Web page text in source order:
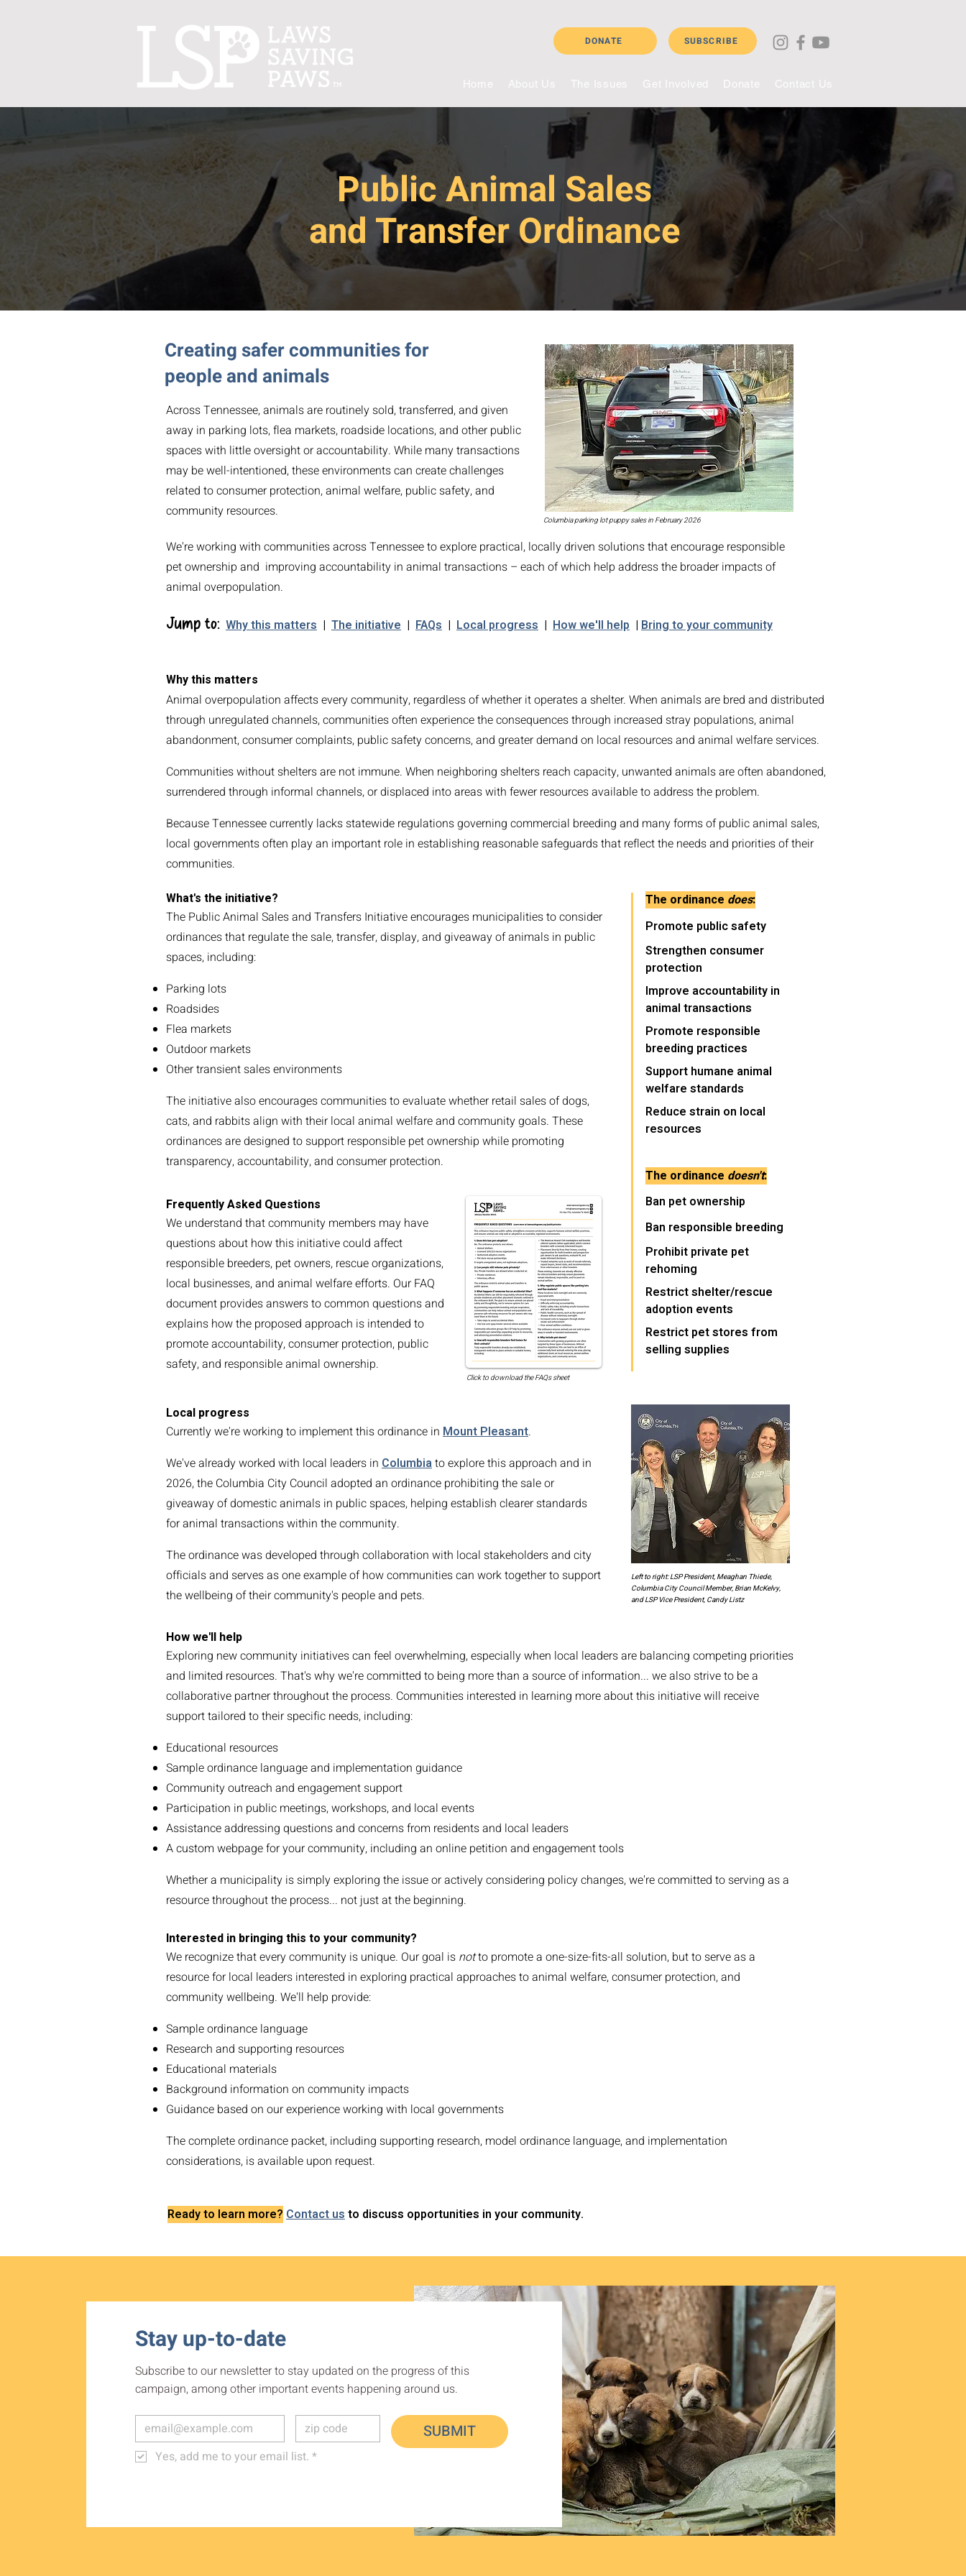
DONATE SUBSCRIBE
Home About Us The Issues Get Involved Donate Contact Us
Public Animal Sales
and Transfer Ordinance
Creating safer communities for
people and animals
Across Tennessee, animals are routinely sold, transferred, and given
away in parking lots, flea markets, roadside locations, and other public
spaces with little oversight or accountability. While many transactions
may be well-intentioned, these environments can create challenges
related to consumer protection, animal welfare, public safety, and
community resources.
EMAIL CITY COUNCIL
Columbia parking lot puppy sales in February 2026
We're working with communities across Tennessee to explore practical, locally driven solutions that encourage responsible
pet ownership and improving accountability in animal transactions – each of which help address the broader impacts of
animal overpopulation.
Jump to: Why this matters | The initiative | FAQs | Local progress | How we'll help | Bring to your community
Why this matters
Animal overpopulation affects every community, regardless of whether it operates a shelter. When animals are bred and distributed
through unregulated channels, communities often experience the consequences through increased stray populations, animal
abandonment, consumer complaints, public safety concerns, and greater demand on local resources and animal welfare services.
Communities without shelters are not immune. When neighboring shelters reach capacity, unwanted animals are often abandoned,
surrendered through informal channels, or displaced into areas with fewer resources available to address the problem.
Because Tennessee currently lacks statewide regulations governing commercial breeding and many forms of public animal sales,
local governments often play an important role in establishing reasonable safeguards that reflect the needs and priorities of their
communities.
What's the initiative?
The Public Animal Sales and Transfers Initiative encourages municipalities to consider
ordinances that regulate the sale, transfer, display, and giveaway of animals in public
spaces, including:
Parking lots
Roadsides
Flea markets
Outdoor markets
Other transient sales environments
The initiative also encourages communities to evaluate whether retail sales of dogs,
cats, and rabbits align with their local animal welfare and community goals. These
ordinances are designed to support responsible pet ownership while promoting
transparency, accountability, and consumer protection.
Frequently Asked Questions
We understand that community members may have
questions about how this initiative could affect
responsible breeders, pet owners, rescue organizations,
local businesses, and animal welfare efforts. Our FAQ
document provides answers to common questions and
explains how the proposed approach is intended to
promote accountability, consumer protection, public
safety, and responsible animal ownership.
Click to download the FAQs sheet
The ordinance does:
Promote public safety
Strengthen consumer
protection
Improve accountability in
animal transactions
Promote responsible
breeding practices
Support humane animal
welfare standards
Reduce strain on local
resources
The ordinance doesn't:
Ban pet ownership
Ban responsible breeding
Prohibit private pet
rehoming
Restrict shelter/rescue
adoption events
Restrict pet stores from
selling supplies
Local progress
Currently we're working to implement this ordinance in Mount Pleasant.
We've already worked with local leaders in Columbiato explore this approach and in
2026, the Columbia City Council adopted an ordinance prohibiting the sale or
giveaway of domestic animals in public spaces, helping establish clearer standards
for animal transactions within the community.
The ordinance was developed through collaboration with local stakeholders and city
officials and serves as one example of how communities can work together to support
the wellbeing of their community's people and pets.
Left to right: LSP President, Meaghan Thiede,
Columbia City Council Member, Brian McKelvy,
and LSP Vice President, Candy Listz
How we'll help
Exploring new community initiatives can feel overwhelming, especially when local leaders are balancing competing priorities
and limited resources. That's why we're committed to being more than a source of information... we also strive to be a
collaborative partner throughout the process. Communities interested in learning more about this initiative will receive
support tailored to their specific needs, including:
Educational resources
Sample ordinance language and implementation guidance
Community outreach and engagement support
Participation in public meetings, workshops, and local events
Assistance addressing questions and concerns from residents and local leaders
A custom webpage for your community, including an online petition and engagement tools
Whether a municipality is simply exploring the issue or actively considering policy changes, we're committed to serving as a
resource throughout the process... not just at the beginning.
Interested in bringing this to your community?
We recognize that every community is unique. Our goal is notto promote a one-size-fits-all solution, but to serve as a
resource for local leaders interested in exploring practical approaches to animal welfare, consumer protection, and
community wellbeing. We'll help provide:
Sample ordinance language
Research and supporting resources
Educational materials
Background information on community impacts
Guidance based on our experience working with local governments
The complete ordinance packet, including supporting research, model ordinance language, and implementation
considerations, is available upon request.
Ready to learn more? Contact usto discuss opportunities in your community.
Stay up-to-date
Subscribe to our newsletter to stay updated on the progress of this
campaign, among other important events happening around us.
SUBMIT
Yes, add me to your email list. *